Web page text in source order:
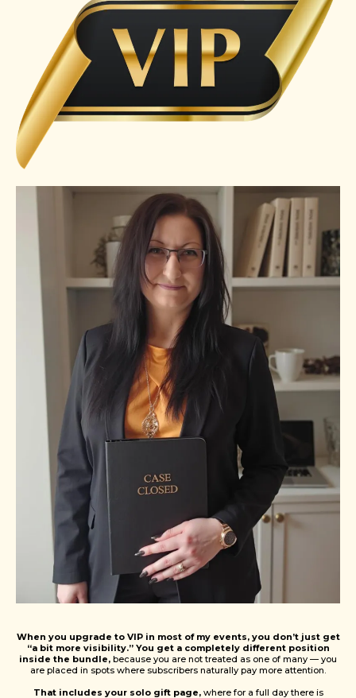
When you upgrade to VIP in most of my events, you don’t just get
“a bit more visibility.” You get a completely different position
inside the bundle, because you are not treated as one of many — you
are placed in spots where subscribers naturally pay more attention.
That includes your solo gift page,where for a full day there is